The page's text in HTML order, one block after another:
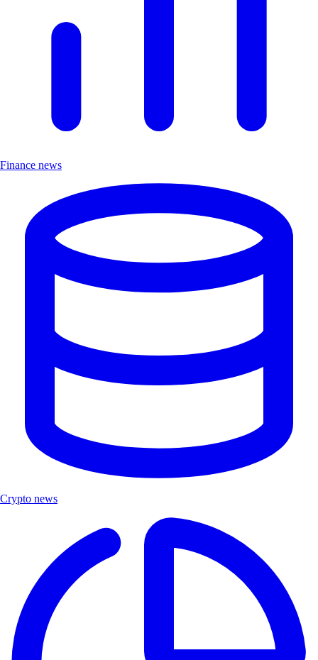
Finance news
Crypto news